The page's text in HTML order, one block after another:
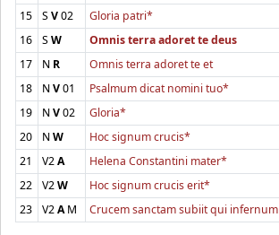
15
SV02 Gloria patri*
16
SW Omnis terra adoret te deus
17
N R Omnis terra adoret te et
18
NV01 Psalmum dicat nomini tuo*
19
NV02 Gloria*
20
NW Hoc signum crucis*
21
V2A Helena Constantini mater*
22
V2W Hoc signum crucis erit*
23
V2AM Crucem sanctam subiit qui infernum